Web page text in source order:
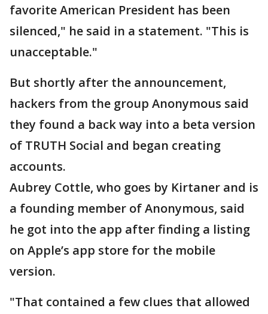
favorite American President has been
silenced," he said in a statement. "This is
unacceptable."
But shortly after the announcement,
hackers from the group Anonymous said
they found a back way into a beta version
of TRUTH Social and began creating
accounts.
Aubrey Cottle, who goes by Kirtaner and is
a founding member of Anonymous, said
he got into the app after finding a listing
on Apple’s app store for the mobile
version.
"That contained a few clues that allowed